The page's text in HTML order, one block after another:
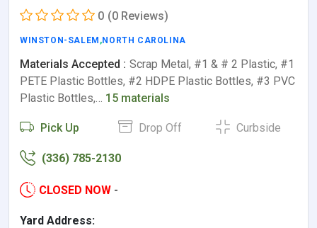
0 (0 Reviews)
WINSTON-SALEM ,NORTH CAROLINA
Materials Accepted : Scrap Metal, #1 & # 2 Plastic, #1
PETE Plastic Bottles, #2 HDPE Plastic Bottles, #3 PVC
Plastic Bottles,… 15 materials
Pick Up Drop Off Curbside
(336) 785-2130
CLOSED NOW -
Yard Address: